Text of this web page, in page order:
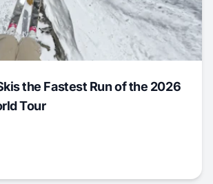
the Fastest Run of the 2026
Tour